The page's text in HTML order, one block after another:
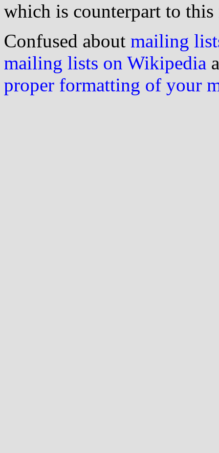
which is counterpart to this
Confused about mailing
mailing lists on Wikipedia
proper formatting of your